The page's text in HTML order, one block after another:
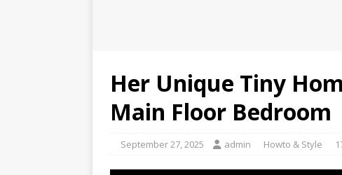
Her Unique Tiny
Main Floor Bedroom
September 27, 2025 admin Howto & Style